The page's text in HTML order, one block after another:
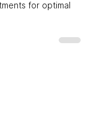
by
for optimal